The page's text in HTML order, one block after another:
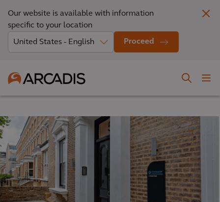
Our website is available with information
specific to your location
Proceed